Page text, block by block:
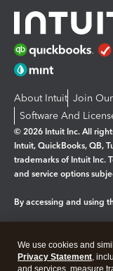
About Intuit Join
Software And
© 2026 Intuit Inc. All
Intuit, QuickBooks, QB,
trademarks of Intuit Inc.
and service options
By accessing and using
Legal Privacy
We use cookies and
Privacy Statement,
and services, measure